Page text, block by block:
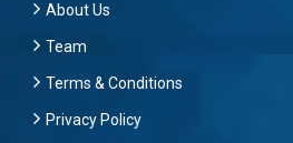
About Us
Team
Terms & Conditions
Privacy Policy